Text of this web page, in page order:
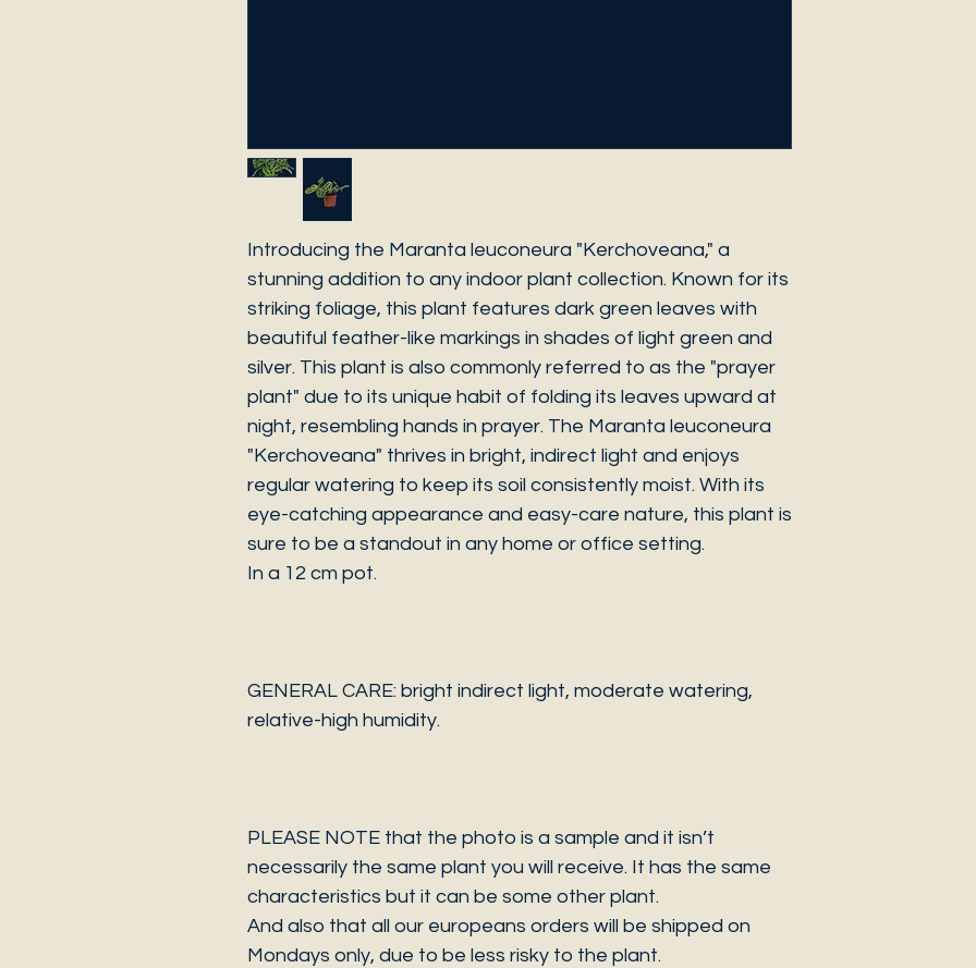
Introducing the Maranta leuconeura "Kerchoveana," a
stunning addition to any indoor plant collection. Known for its
striking foliage, this plant features dark green leaves with
beautiful feather-like markings in shades of light green and
silver. This plant is also commonly referred to as the "prayer
plant" due to its unique habit of folding its leaves upward at
night, resembling hands in prayer. The Maranta leuconeura
"Kerchoveana" thrives in bright, indirect light and enjoys
regular watering to keep its soil consistently moist. With its
eye-catching appearance and easy-care nature, this plant is
sure to be a standout in any home or office setting.
In a 12 cm pot.
GENERAL CARE: bright indirect light, moderate watering,
relative-high humidity.
PLEASE NOTE that the photo is a sample and it isn’t
necessarily the same plant you will receive. It has the same
characteristics but it can be some other plant.
And also that all our europeans orders will be shipped on
Mondays only, due to be less risky to the plant.